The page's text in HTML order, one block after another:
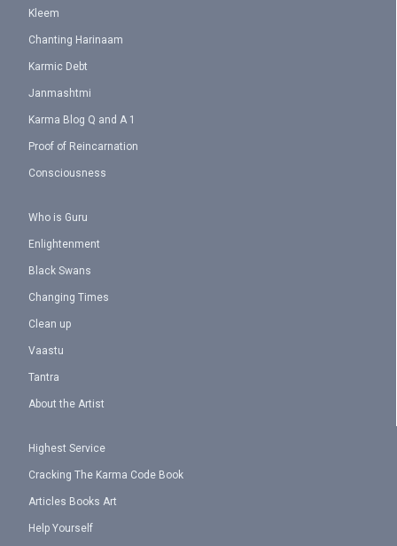
Kleem
Chanting Harinaam
Karmic Debt
Janmashtmi
Karma Blog Q and A 1
Proof of Reincarnation
Consciousness
Who is Guru
Enlightenment
Black Swans
Changing Times
Clean up
Vaastu
Tantra
About the Artist
Highest Service
Cracking The Karma Code Book
Articles Books Art
Help Yourself